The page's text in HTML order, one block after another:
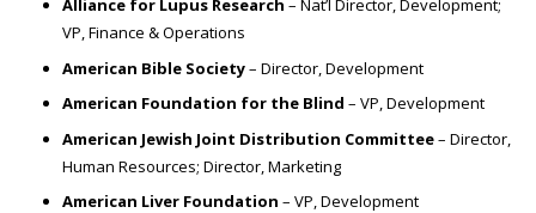
Alliance for Lupus Research – Nat’l Director, Development;
VP, Finance & Operations
American Bible Society– Director, Development
American Foundation for the Blind – VP, Development
American Jewish Joint Distribution Committee– Director,
Human Resources; Director, Marketing
American Liver Foundation – VP, Development